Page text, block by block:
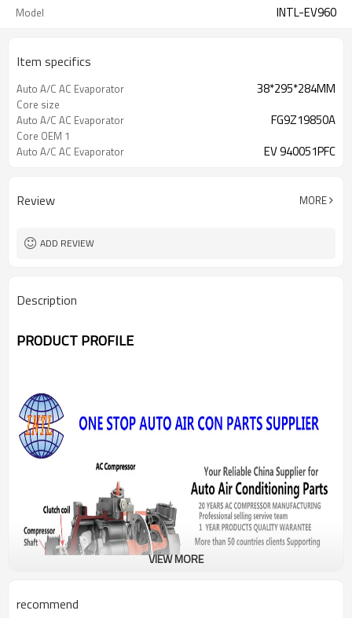
Model INTL-EV960
Item specifics
Auto A/C AC Evaporator
Core size
38*295*284MM
Auto A/C AC Evaporator
Core OEM 1
FG9Z19850A
Auto A/C AC Evaporator
EV 940051PFC
Review MORE
ADD REVIEW
Description
PRODUCT PROFILE
VIEW MORE
recommend